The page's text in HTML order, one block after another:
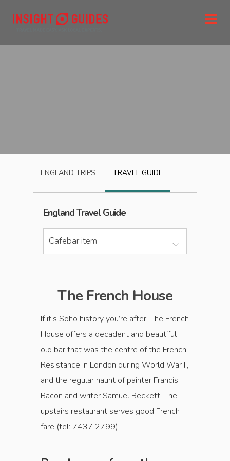
ENGLAND TRIPS TRAVEL GUIDE
EnglandTravel Guide
Cafebar item
The French House
If it’s Soho history you’re after, The French
House offers a decadent and beautiful
old bar that was the centre of the French
Resistance in London during World War II,
and the regular haunt of painter Francis
Bacon and writer Samuel Beckett. The
upstairs restaurant serves good French
fare (tel: 7437 2799).